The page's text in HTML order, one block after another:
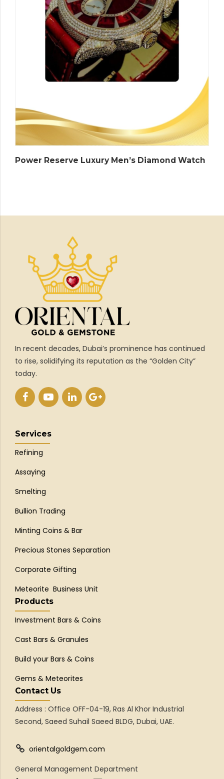
Power Reserve Luxury Men’s Diamond Watch
In recent decades, Dubai’s prominence has continued
to rise, solidifying its reputation as the “Golden City”
today.
Services
Refining
Assaying
Smelting
Bullion Trading
Minting Coins & Bar
Precious Stones Separation
Corporate Gifting
Meteorite Business Unit
Products
Investment Bars & Coins
Cast Bars & Granules
Build your Bars & Coins
Gems & Meteorites
Contact Us
Address : Office OFF-04-19, Ras Al Khor Industrial
Second, Saeed Suhail Saeed BLDG, Dubai, UAE.
orientalgoldgem.com
General Management Department